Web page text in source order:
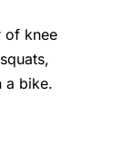
of knee
a bike.